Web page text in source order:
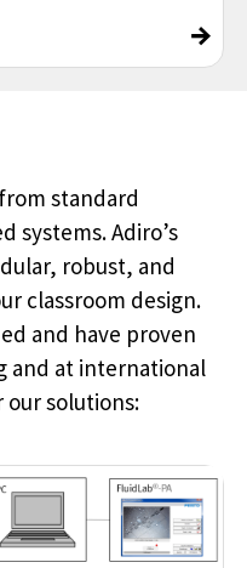
→
standard
systems. Adiro’s
robust, and
classroom design.
and have proven
and at international
our solutions: